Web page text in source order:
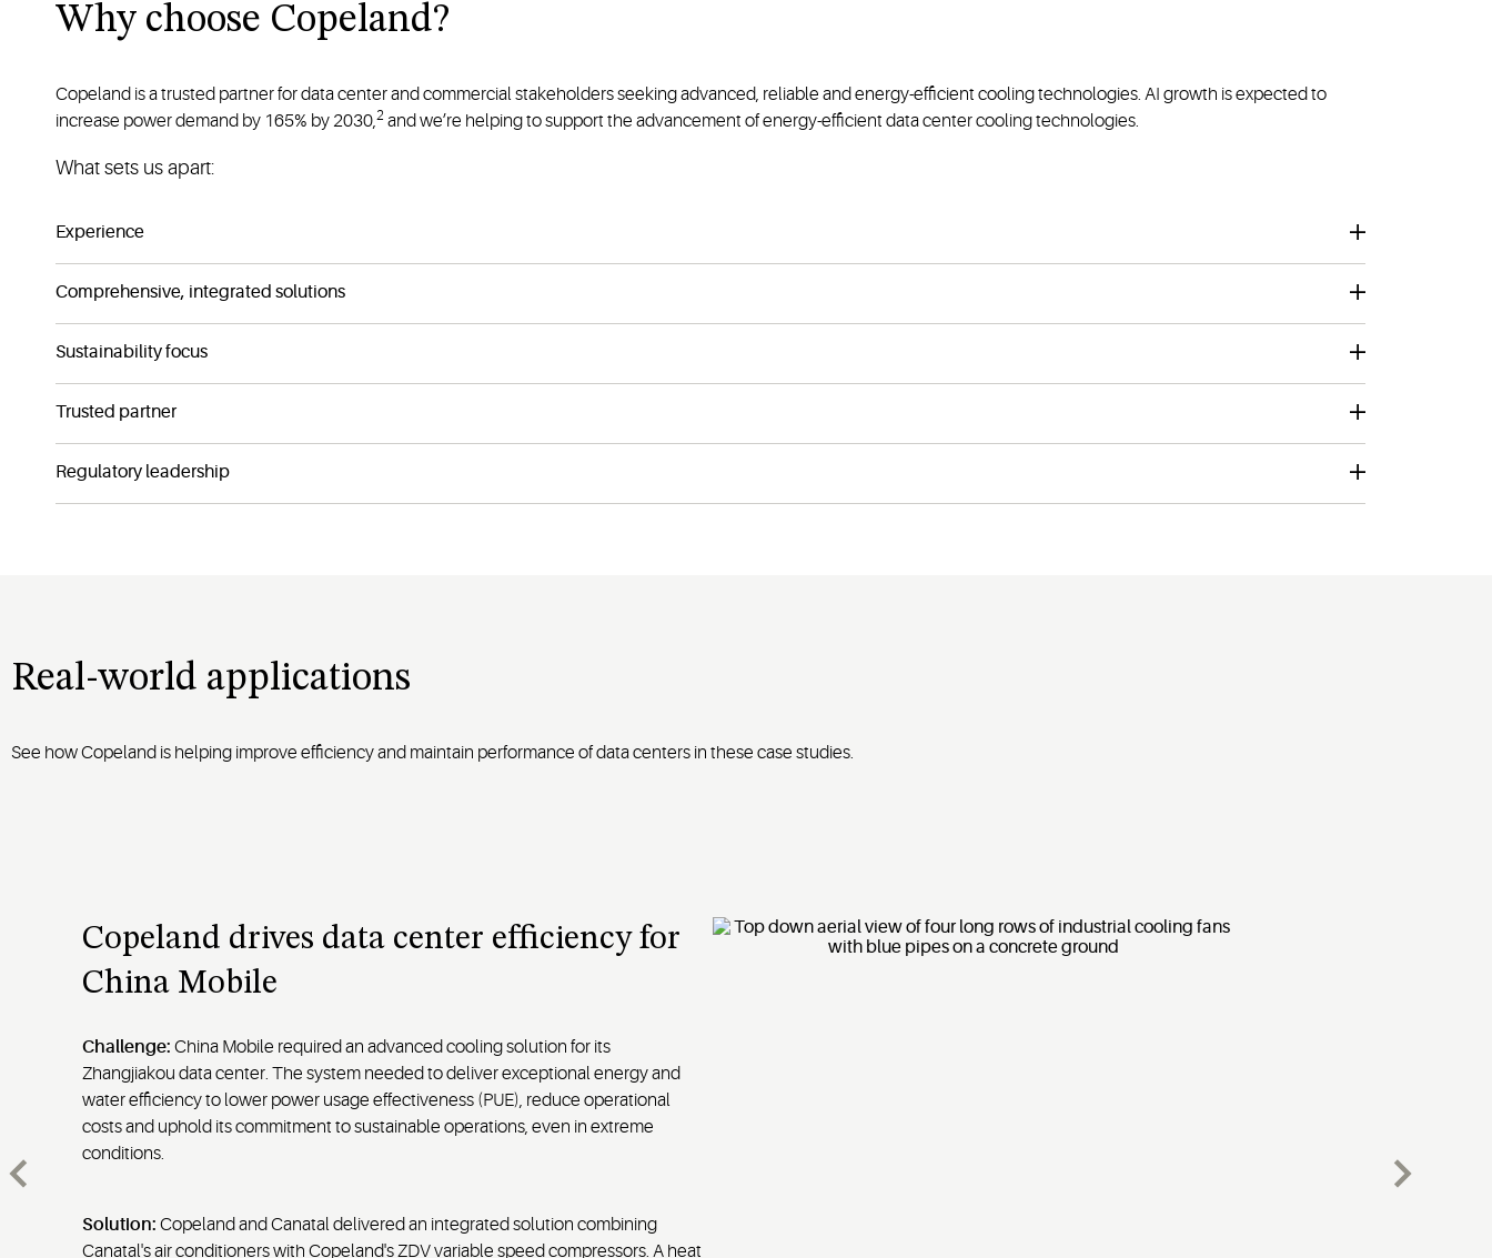
Why choose Copeland?
Copeland is a trusted partner for data center and commercial stakeholders seeking advanced, reliable and energy-efficient cooling technologies. AI growth is expected to
increase power demand by 165% by 2030,2 and we’re helping to support the advancement of energy-efficient data center cooling technologies.
What sets us apart:
Experience
Comprehensive, integrated solutions
Sustainability focus
Trusted partner
Regulatory leadership
Real-world applications
See how Copeland is helping improve efficiency and maintain performance of data centers in these case studies.
Copeland drives data center efficiency for
China Mobile
Challenge: China Mobile required an advanced cooling solution for its
Zhangjiakou data center. The system needed to deliver exceptional energy and
water efficiency to lower power usage effectiveness (PUE), reduce operational
costs and uphold its commitment to sustainable operations, even in extreme
conditions.
Solution: Copeland and Canatal delivered an integrated solution combining
Canatal's air conditioners with Copeland's ZDV variable speed compressors. A heat